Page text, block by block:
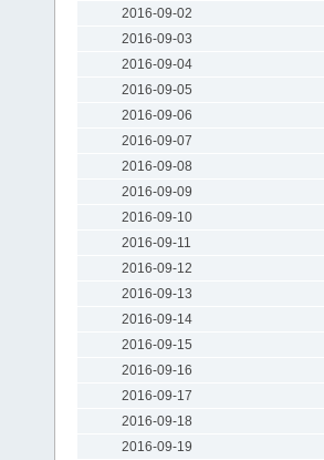
2016-09-02
2016-09-03
2016-09-04
2016-09-05
2016-09-06
2016-09-07
2016-09-08
2016-09-09
2016-09-10
2016-09-11
2016-09-12
2016-09-13
2016-09-14
2016-09-15
2016-09-16
2016-09-17
2016-09-18
2016-09-19